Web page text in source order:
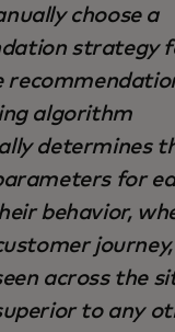
choose a
strategy
algorithm
determines
for
behavior,
across the
to any